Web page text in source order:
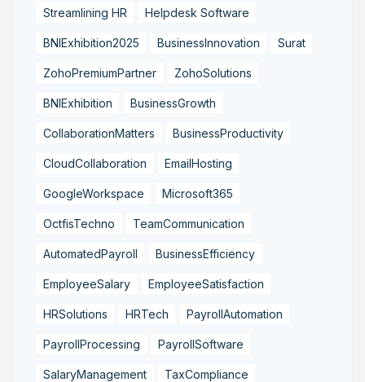
Streamlining HR Helpdesk Software
BNIExhibition2025 BusinessInnovation Surat
ZohoPremiumPartner ZohoSolutions
BNIExhibition BusinessGrowth
CollaborationMatters BusinessProductivity
CloudCollaboration EmailHosting
GoogleWorkspace Microsoft365
OctfisTechno TeamCommunication
AutomatedPayroll BusinessEfficiency
EmployeeSalary EmployeeSatisfaction
HRSolutions HRTech PayrollAutomation
PayrollProcessing PayrollSoftware
SalaryManagement TaxCompliance